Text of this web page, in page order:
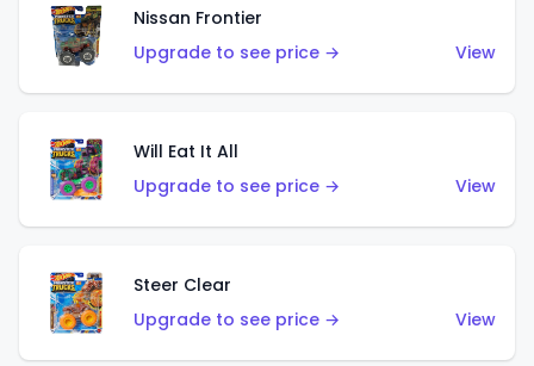
Nissan Frontier
Upgrade to see price →
View
Will Eat It All
Upgrade to see price →
View
Steer Clear
Upgrade to see price →
View